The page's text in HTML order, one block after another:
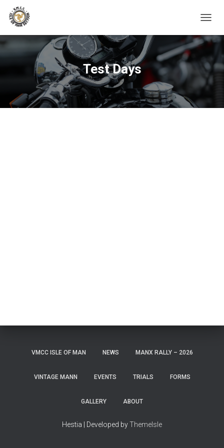
Test Days
VMCC ISLE OF MAN NEWS MANX RALLY – 2026
VINTAGE MANN EVENTS TRIALS FORMS
GALLERY ABOUT
Hestia | Developed byThemeIsle